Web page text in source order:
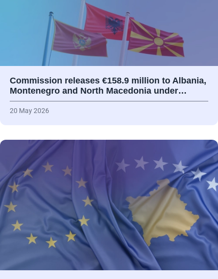
Commission releases €158.9 million to Albania,
Montenegro and North Macedonia under…
20 May 2026